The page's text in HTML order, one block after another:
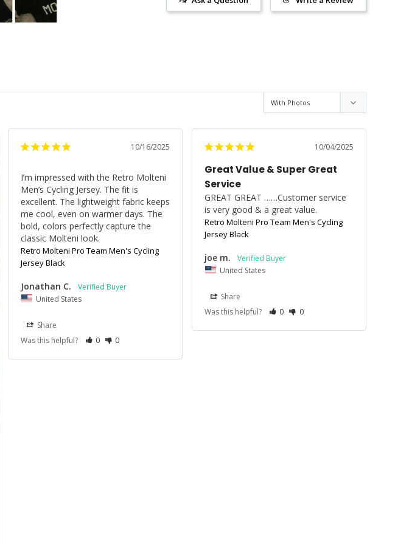
10/16/2025
I’m impressed with the Retro Molteni
Men’s Cycling Jersey. The fit is
excellent. The lightweight fabric keeps
me cool, even on warmer days. The
bold, colors perfectly capture the
classic Molteni look.
Retro Molteni Pro Team Men's Cycling
Jersey Black
Jonathan C.
United States
Share
Was this helpful?
0 0
10/04/2025
Great Value & Super Great
Service
GREAT GREAT ……Customer service
is very good & a great value.
Retro Molteni Pro Team Men's Cycling
Jersey Black
joe m.
United States
Share
Was this helpful?
0 0